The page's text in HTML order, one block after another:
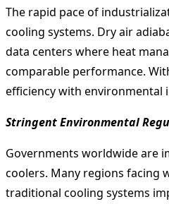
The rapid pace of
cooling systems. Dry air
data centers where heat
comparable performance.
efficiency with environmental
Stringent Environmental
Governments worldwide are
coolers. Many regions facing
traditional cooling systems